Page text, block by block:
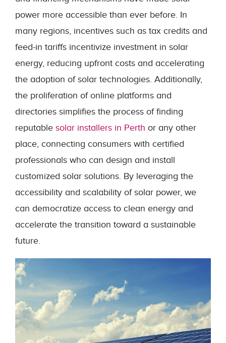
power more accessible than ever before. In
many regions, incentives such as tax credits and
feed-in tariffs incentivize investment in solar
energy, reducing upfront costs and accelerating
the adoption of solar technologies. Additionally,
the proliferation of online platforms and
directories simplifies the process of finding
reputable solar installers in Perth or any other
place, connecting consumers with certified
professionals who can design and install
customized solar solutions. By leveraging the
accessibility and scalability of solar power, we
can democratize access to clean energy and
accelerate the transition toward a sustainable
future.